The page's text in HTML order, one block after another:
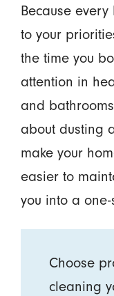
Because
to your
the time you
attention in
and
about dusting
make your
easier to
you into a
Choose
cleaning